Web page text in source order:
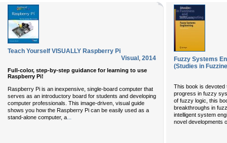
Teach Yourself VISUALLY Raspberry Pi
Visual , 2014
Full-color, step-by-step guidance for learning to use
Raspberry Pi!
Raspberry Pi is an inexpensive, single-board computer that
serves as an introductory board for students and developing
computer professionals. This image-driven, visual guide
shows you how the Raspberry Pi can be easily used as a
stand-alone computer, a
Fuzzy Systems
(Studies in
This book is devoted
progress in fuzzy
of fuzzy logic, this
breakthroughs in
intelligent system
novel developments